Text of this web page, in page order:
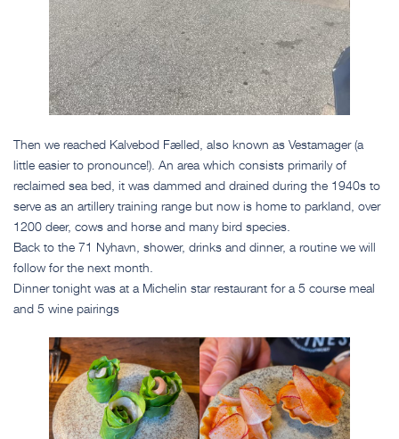
Then we reached Kalvebod Fælled, also known as Vestamager (a
little easier to pronounce!). An area which consists primarily of
reclaimed sea bed, it was dammed and drained during the 1940s to
serve as an artillery training range but now is home to parkland, over
1200 deer, cows and horse and many bird species.
Back to the 71 Nyhavn, shower, drinks and dinner, a routine we will
follow for the next month.
Dinner tonight was at a Michelin star restaurant for a 5 course meal
and 5 wine pairings